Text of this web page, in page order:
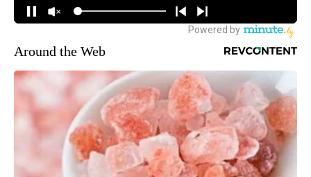
Around the Web